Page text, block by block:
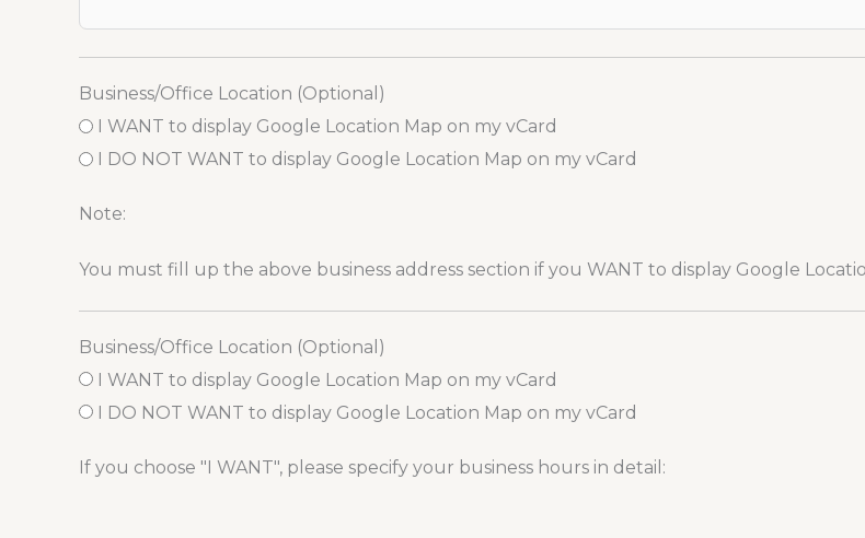
Business/Office Location (Optional)
I WANT to display Google Location Map on my vCard
I DO NOT WANT to display Google Location Map on my vCard
Note:
You must fill up the above business address section if you WANT to display Google
Business/Office Location (Optional)
I WANT to display Google Location Map on my vCard
I DO NOT WANT to display Google Location Map on my vCard
If you choose "I WANT", please specify your business hours in detail: